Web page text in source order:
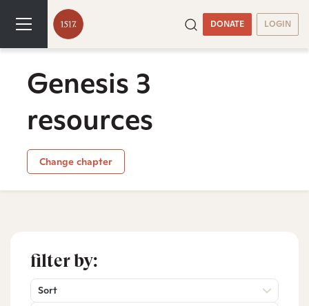
DONATE LOGIN
Genesis 3
resources
Change chapter
filter by:
Sort